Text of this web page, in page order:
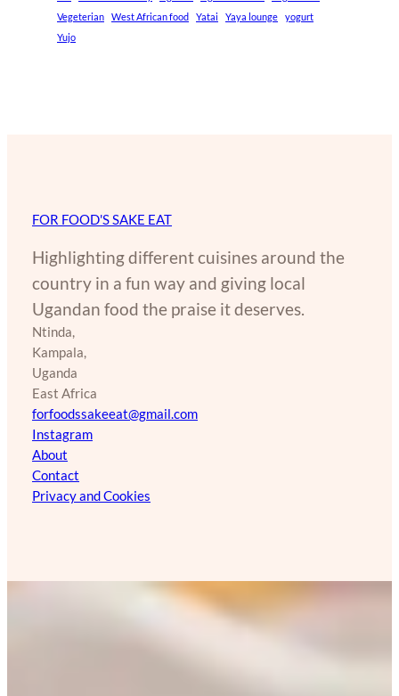
Vegeterian
West African food Yatai Yaya lounge
yogurt
Yujo
FOR FOOD'S SAKE EAT
Highlighting different cuisines around the
country in a fun way and giving local
Ugandan food the praise it deserves.
Ntinda,
Kampala,
Uganda
East Africa
forfoodssakeeat@gmail.com
Instagram
About
Contact
Privacy and Cookies